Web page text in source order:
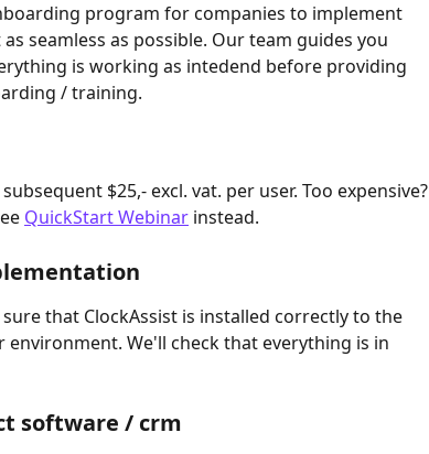
program for companies to implement
seamless as possible. Our team guides you
is working as intedend before providing
/ training.
$25,- excl. vat. per user. Too expensive?
QuickStart Webinar instead.
that ClockAssist is installed correctly to the
We'll check that everything is in
software / crm